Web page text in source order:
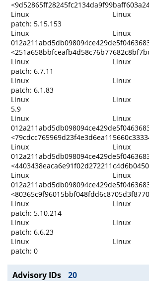
Linux
Linux
patch: 5.15.153
Linux
Linux
Linux
Linux
patch: 6.7.11
Linux
Linux
patch: 6.1.83
Linux
Linux
5.9
Linux
Linux
Linux
Linux
Linux
Linux
Linux
Linux
patch: 5.10.214
Linux
Linux
patch: 6.6.23
Linux
Linux
patch: 0
Advisory IDs 20